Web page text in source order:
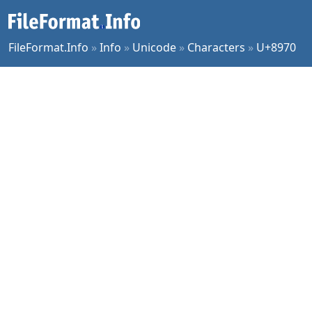
FileFormat.Info »Info » Unicode » Characters » U+8970